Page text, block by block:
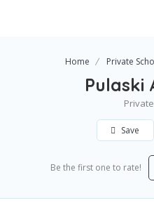
Home Private
Pulaski
Save
Be the first one to rate!